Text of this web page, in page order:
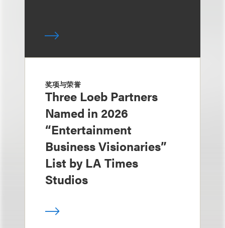
奖项与荣誉
Three Loeb Partners
Named in 2026
“Entertainment
Business Visionaries”
List by LA Times
Studios